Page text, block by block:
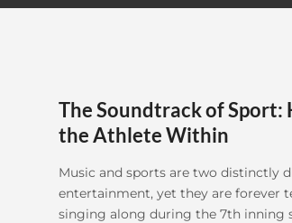
The Soundtrack of Sport:
the Athlete Within
Music and sports are two distinctly
entertainment, yet they are forever
singing along during the 7th inning